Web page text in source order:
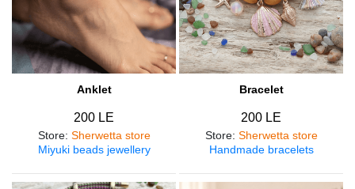
Anklet
200 LE
Store: Sherwetta store
Miyuki beads jewellery
Bracelet
200 LE
Store: Sherwetta store
Handmade bracelets